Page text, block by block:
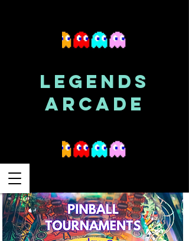
LEGENDS
ARCADE